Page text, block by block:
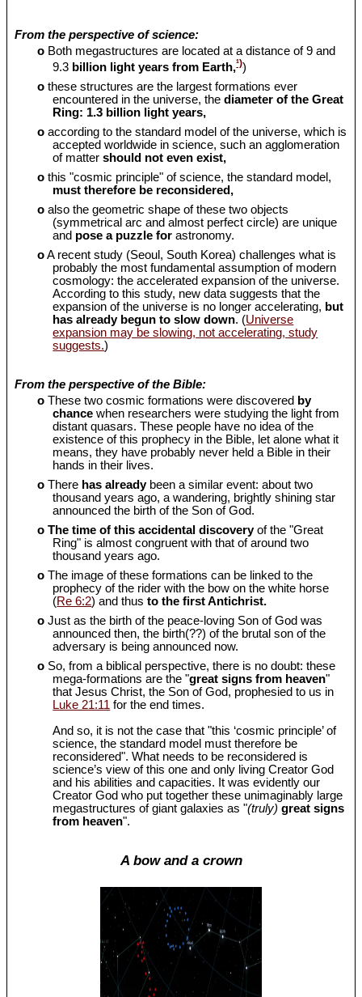
From the perspective of science:
o Both megastructures are located at a distance of 9 and
9.3 billion light years from Earth,¹))
o these structures are the largest formations ever
encountered in the universe, thediameter of the Great
Ring: 1.3 billion light years,
o according to the standard model of the universe, which is
accepted worldwide in science, such an agglomeration
of matter should not even exist,
o this "cosmic principle" of science, the standard model,
must therefore be reconsidered,
o also the geometric shape of these two objects
(symmetrical arc and almost perfect circle) are unique
and pose a puzzle for astronomy.
oA recent study (Seoul, South Korea) challenges what is
probably the most fundamental assumption of modern
cosmology: the accelerated expansion of the universe.
According to this study, new data suggests that the
expansion of the universe is no longer accelerating, but
has already begun to slow down. (Universe
expansion may be slowing, not accelerating, study
suggests.)
From the perspective of the Bible:
o These two cosmic formations were discovered by
chancewhen researchers were studying the light from
distant quasars. These people have no idea of the
existence of this prophecy in the Bible, let alone what it
means, they have probably never held a Bible in their
hands in their lives.
o There has alreadybeen a similar event: about two
thousand years ago, a wandering, brightly shining star
announced the birth of the Son of God.
o The time of this accidental discoveryof the "Great
Ring" is almost congruent with that of around two
thousand years ago.
o The image of these formations can be linked to the
prophecy of the rider with the bow on the white horse
(Re 6:2) and thusto the first Antichrist.
o Just as the birth of the peace-loving Son of God was
announced then, the birth(??) of the brutal son of the
adversary is being announced now.
o So, from a biblical perspective, there is no doubt: these
mega-formations are the "great signs from heaven"
that Jesus Christ, the Son of God, prophesied to us in
Luke 21:11 for the end times.
And so, it is not the case that "this ‘cosmic principle’ of
science, the standard model must therefore be
reconsidered". What needs to be reconsidered is
science’s view of this one and only living Creator God
and his abilities and capacities. It was evidently our
Creator God who put together these unimaginably large
megastructures of giant galaxies as "(truly) great signs
from heaven".
A bow and a crown